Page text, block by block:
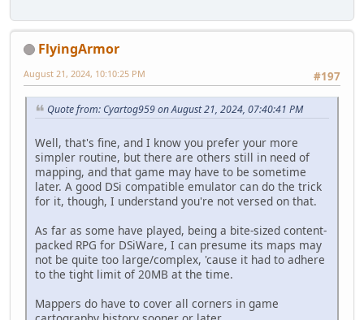
FlyingArmor
#197
August 21, 2024, 10:10:25 PM
Quote from: Cyartog959 on August 21, 2024, 07:40:41 PM
Well, that's fine, and I know you prefer your more
simpler routine, but there are others still in need of
mapping, and that game may have to be sometime
later. A good DSi compatible emulator can do the trick
for it, though, I understand you're not versed on that.
As far as some have played, being a bite-sized content-
packed RPG for DSiWare, I can presume its maps may
not be quite too large/complex, 'cause it had to adhere
to the tight limit of 20MB at the time.
Mappers do have to cover all corners in game